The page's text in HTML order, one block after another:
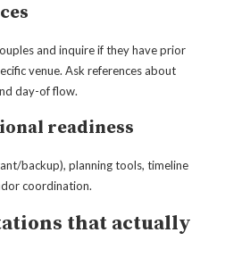
and inquire if they have prior
venue. Ask references about
day-of flow.
readiness
backup), planning tools, timeline
coordination.
that actually